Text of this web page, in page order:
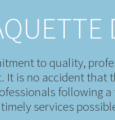
to quality,
It is no accident
following
services